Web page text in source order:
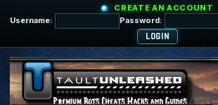
CREATE AN ACCOUNT
Username:
Password: